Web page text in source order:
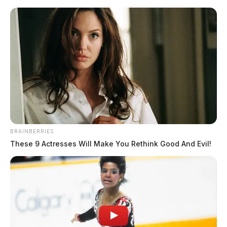
Skip
content
Scioto
Valley
Guardian
Menu
TAG:mental health crisis
BRAINBERRIES
These 9 Actresses Will Make You Rethink Good And Evil!